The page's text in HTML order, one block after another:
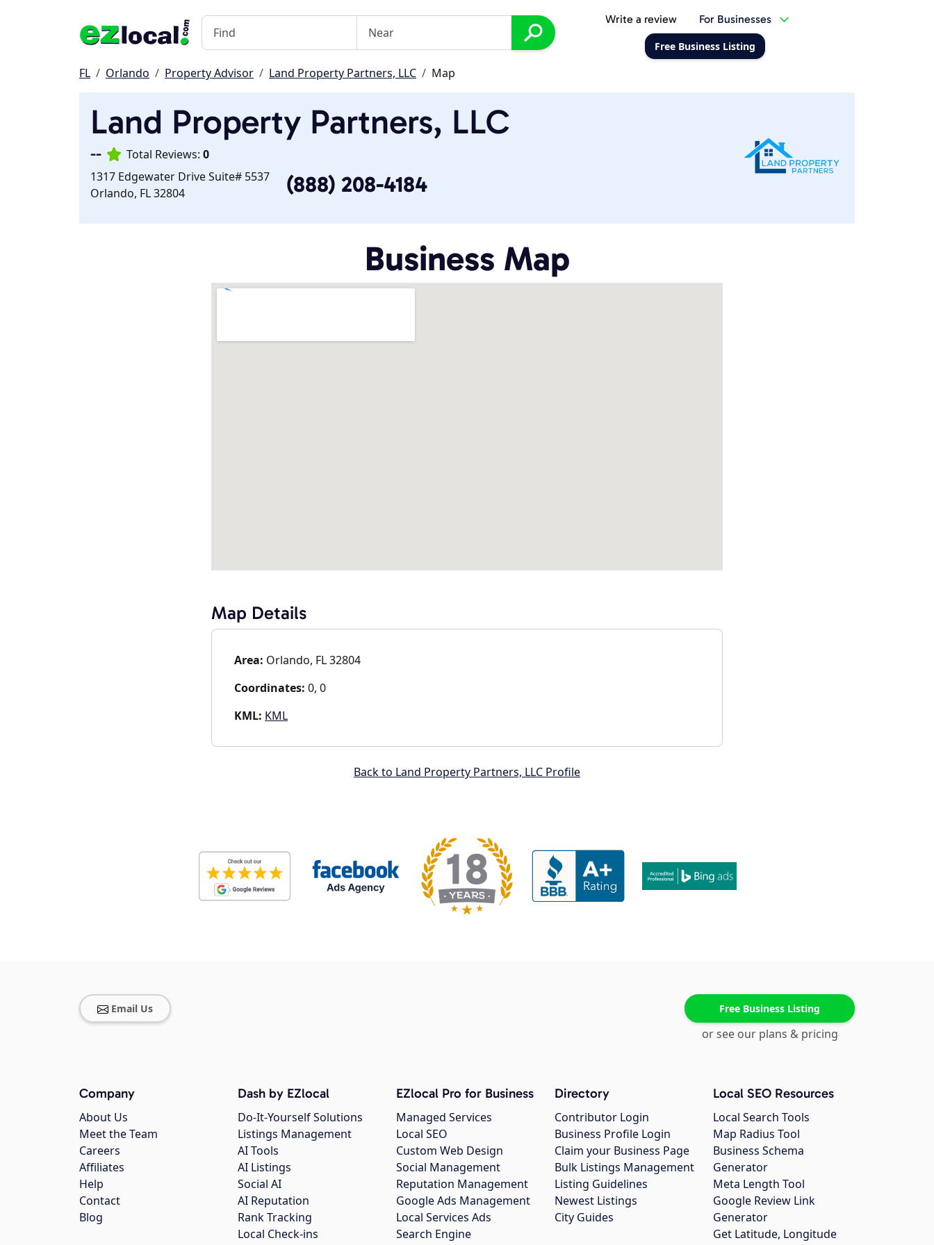
Write a review For Businesses
Free Business Listing
FL Orlando Property Advisor Land Property Partners, LLC Map
Land Property Partners, LLC
-- Total Reviews: 0
1317 Edgewater Drive Suite# 5537
Orlando, FL 32804
(888) 208-4184
Business Map
Map Details
Area: Orlando, FL 32804
Coordinates: 0, 0
KML: KML
Back to Land Property Partners, LLC Profile
Email Us Free Business Listing
or see our plans & pricing
Company
About Us
Meet the Team
Careers
Affiliates
Help
Contact
Blog
Dash by EZlocal
Do-It-Yourself Solutions
Listings Management
AI Tools
AI Listings
Social AI
AI Reputation
Rank Tracking
Local Check-ins
EZlocal Pro for Business
Managed Services
Local SEO
Custom Web Design
Social Management
Reputation Management
Google Ads Management
Local Services Ads
Search Engine
Directory
Contributor Login
Business Profile Login
Claim your Business Page
Bulk Listings Management
Listing Guidelines
Newest Listings
City Guides
Local SEO Resources
Local Search Tools
Map Radius Tool
Business Schema
Generator
Meta Length Tool
Google Review Link
Generator
Get Latitude, Longitude